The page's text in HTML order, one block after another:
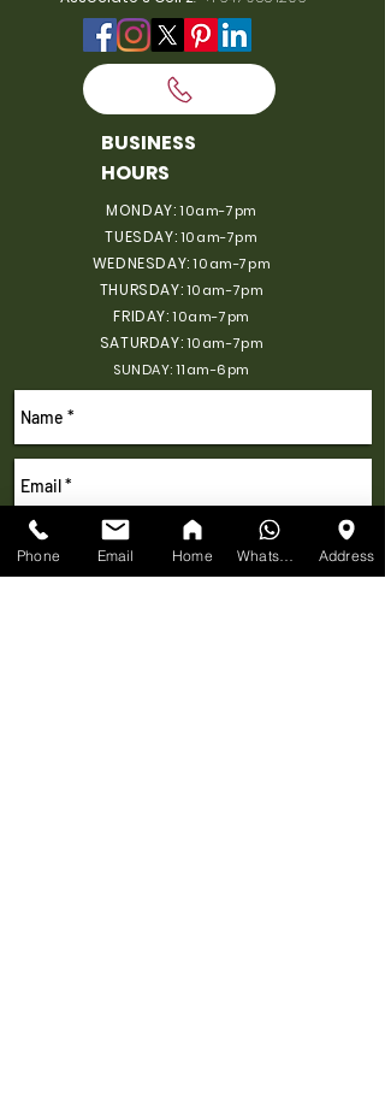
BUSINESS
HOURS
MONDAY:10am-7pm
TUESDAY:10am-7pm
WEDNESDAY:10am-7pm
THURSDAY:10am-7pm
FRIDAY:10am-7pm
SATURDAY:10am-7pm
SUNDAY: 11am-6pm
Phone Email Home Address